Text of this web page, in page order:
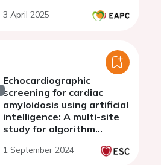
3 April 2025
Echocardiographic
screening for cardiac
amyloidosis using artificial
intelligence: A multi-site
study for algorithm
validation.
1 September 2024